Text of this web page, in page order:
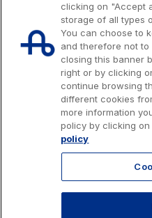
Issued capital € 622.027.000,00,
Tax code, VAT number and Rome
© 2026 Autostrade per l'Italia Spa,
803.111
clicking on "Accept
storage of all types
You can choose to
and therefore not
closing this banner
right or by clicking
continue browsing
different cookies
more information
policy by clicking
policy